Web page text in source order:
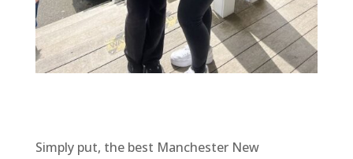
Simply put, the best Manchester New